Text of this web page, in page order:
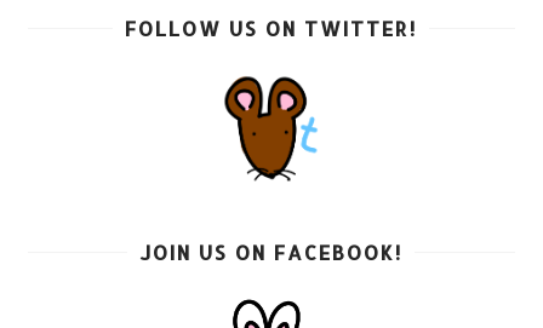
FOLLOW US ON TWITTER!
JOIN US ON FACEBOOK!